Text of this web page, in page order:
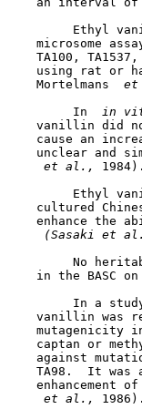
Ethyl
microsome
TA100,
using rat or
    Mortelmans
         In
in
vanillin did
cause an
unclear and
et al., 1984).
Ethyl
cultured
enhance the
(Sasaki et
No
    in the BASC on
In a
vanillin was
mutagenicity
captan or
against
TA98.  It was
enhancement
et al., 1986).